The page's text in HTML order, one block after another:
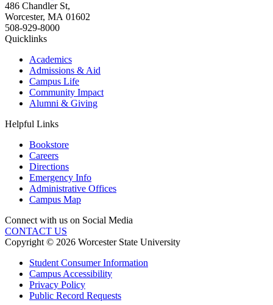
486 Chandler St,
Worcester, MA 01602
508-929-8000
Quicklinks
Academics
Admissions & Aid
Campus Life
Community Impact
Alumni & Giving
Helpful Links
Bookstore
Careers
Directions
Emergency Info
Administrative Offices
Campus Map
Connect with us on Social Media
CONTACT US
Copyright © 2026 Worcester State University
Student Consumer Information
Campus Accessibility
Privacy Policy
Public Record Requests